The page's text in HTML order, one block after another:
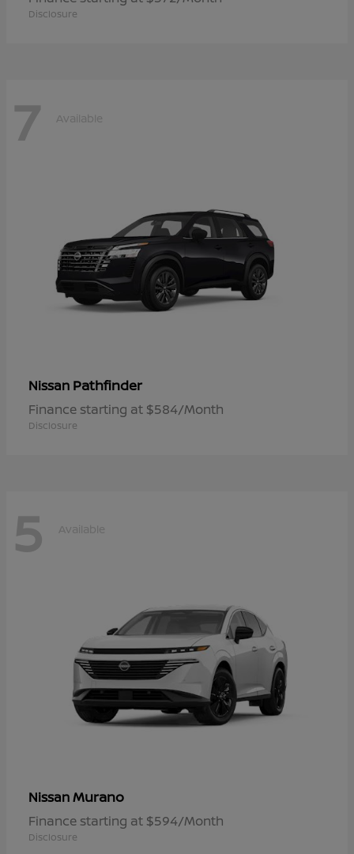
Disclosure
7 Available
Nissan Pathfinder
Finance starting at $584/Month
Disclosure
5 Available
NissanMurano
Finance starting at $594/Month
Disclosure